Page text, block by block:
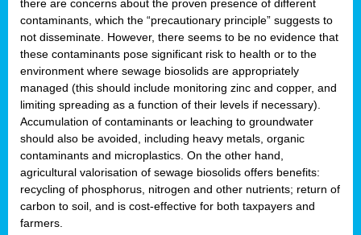
there are concerns about the proven presence of different
contaminants, which the “precautionary principle” suggests to
not disseminate. However, there seems to be no evidence that
these contaminants pose significant risk to health or to the
environment where sewage biosolids are appropriately
managed (this should include monitoring zinc and copper, and
limiting spreading as a function of their levels if necessary).
Accumulation of contaminants or leaching to groundwater
should also be avoided, including heavy metals, organic
contaminants and microplastics. On the other hand,
agricultural valorisation of sewage biosolids offers benefits:
recycling of phosphorus, nitrogen and other nutrients; return of
carbon to soil, and is cost-effective for both taxpayers and
farmers.